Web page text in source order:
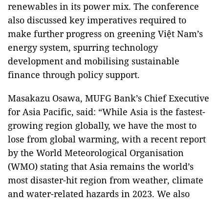
renewables in its power mix. The conference
also discussed key imperatives required to
make further progress on greening Việt Nam’s
energy system, spurring technology
development and mobilising sustainable
finance through policy support.
Masakazu Osawa, MUFG Bank’s Chief Executive
for Asia Pacific, said: “While Asia is the fastest-
growing region globally, we have the most to
lose from global warming, with a recent report
by the World Meteorological Organisation
(WMO) stating that Asia remains the world’s
most disaster-hit region from weather, climate
and water-related hazards in 2023. We also